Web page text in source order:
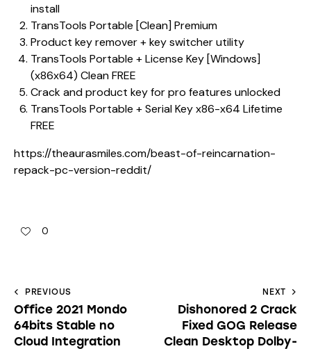
install
TransTools Portable [Clean] Premium
Product key remover + key switcher utility
TransTools Portable + License Key [Windows]
(x86x64) Clean FREE
Crack and product key for pro features unlocked
TransTools Portable + Serial Key x86-x64 Lifetime
FREE
https://theaurasmiles.com/beast-of-reincarnation-
repack-pc-version-reddit/
0
PREVIOUS
Office 2021 Mondo
64bits Stable no
Cloud Integration
NEXT
Dishonored 2 Crack
Fixed GOG Release
Clean Desktop Dolby-